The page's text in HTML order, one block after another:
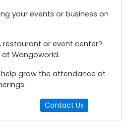
your events or business on
restaurant or event center?
Wangoworld.
grow the attendance at
Contact Us